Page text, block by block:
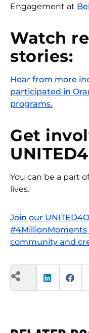
Engagement at
Watch
stories:
Hear from more
participated in
programs.
Get
You can be a part
lives.
Join our
community and